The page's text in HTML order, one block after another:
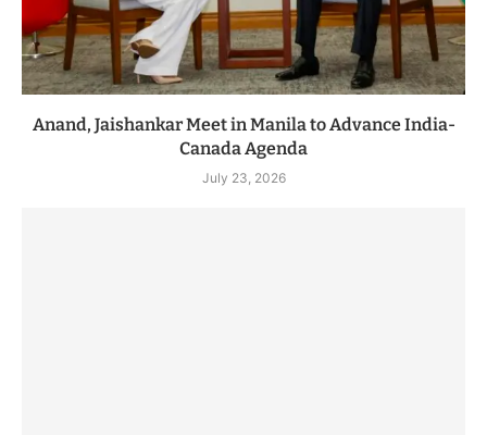
Anand, Jaishankar Meet in Manila to Advance India-
Canada Agenda
July 23, 2026